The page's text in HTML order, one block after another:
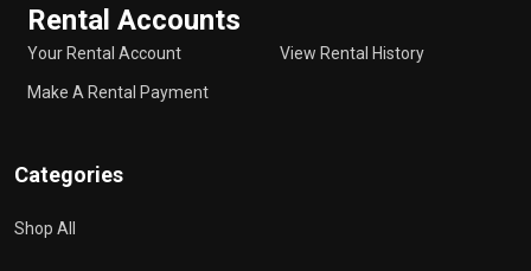
Rental Accounts
Your Rental Account
Make A Rental Payment
View Rental History
Categories
Shop All